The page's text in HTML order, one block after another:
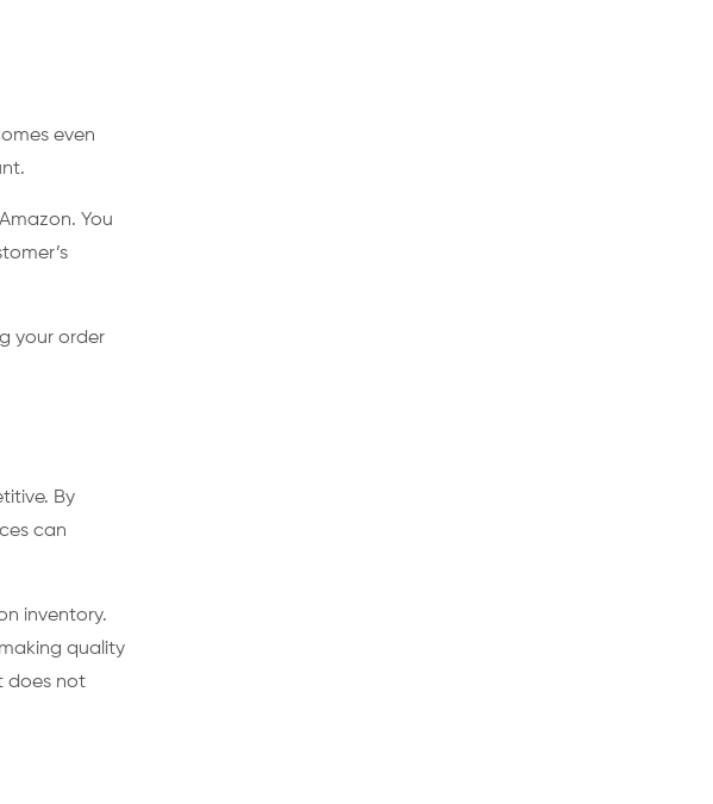
even
You
your order
By
can
inventory.
quality
does not